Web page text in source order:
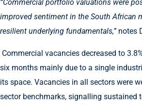
“Commercial portfolio valuations were
improved sentiment in the South African
resilient underlying fundamentals,” notes
Commercial vacancies decreased to
six months mainly due to a single
its space. Vacancies in all sectors were
sector benchmarks, signalling sustained